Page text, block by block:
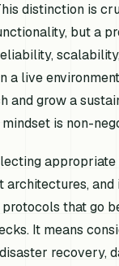
distinction is
but a
a live
and grow a
is non-
architectures,
that go
It means
recovery,